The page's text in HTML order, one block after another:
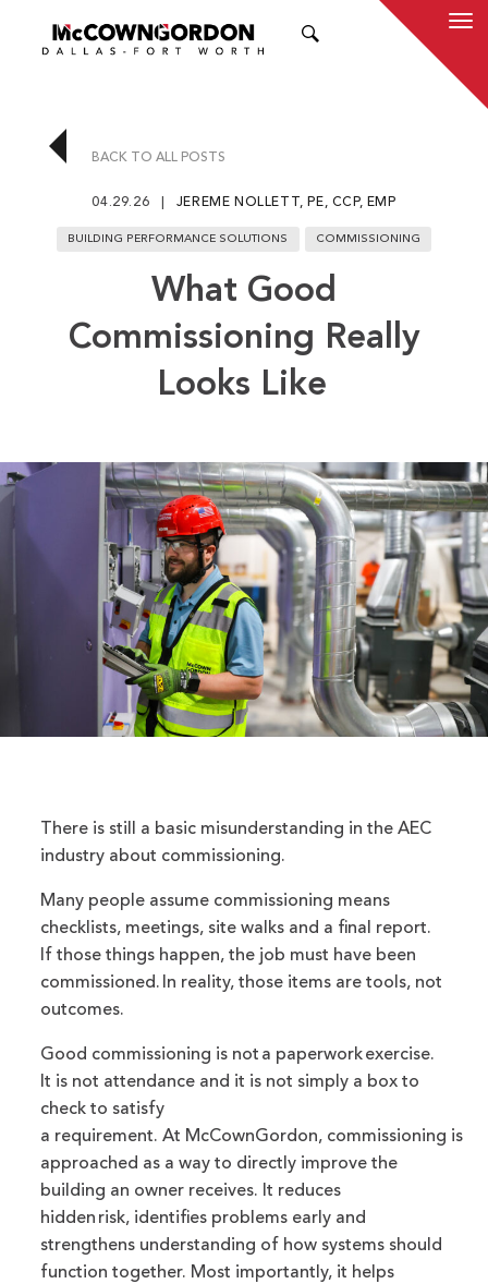
BACK TO ALL POSTS
04.29.26 JEREME NOLLETT, PE, CCP, EMP
BUILDING PERFORMANCE SOLUTIONS COMMISSIONING
What Good
Commissioning Really
Looks Like
There is still a basic misunderstanding in the AEC
industry about commissioning.
Many people assume commissioning means
checklists, meetings, site walks and a final report.
If those things happen, the job must have been
commissioned. In reality, those items are tools, not
outcomes.
Good commissioning is not a paperwork exercise.
It is not attendance and it is not simply a box to
check to satisfy
a requirement. At McCownGordon, commissioning is
approached as a way to directly improve the
building an owner receives. It reduces
hidden risk, identifies problems early and
strengthens understanding of how systems should
function together. Most importantly, it helps